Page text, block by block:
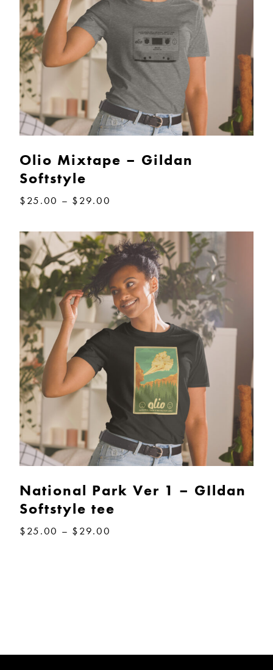
Olio Mixtape – Gildan
Softstyle
$25.00 – $29.00
through
$29.00
National Park Ver 1 – GIldan
Softstyle tee
$25.00 – $29.00